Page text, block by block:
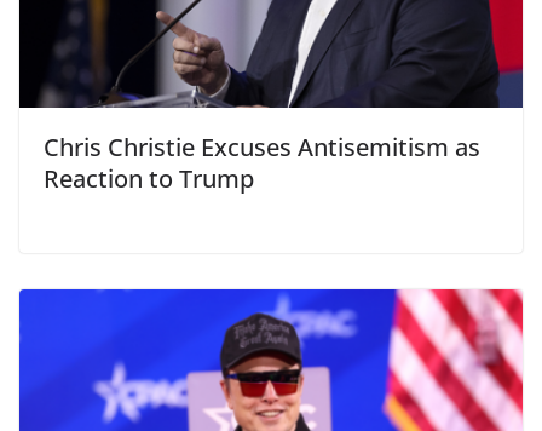
Chris Christie Excuses Antisemitism as
Reaction to Trump